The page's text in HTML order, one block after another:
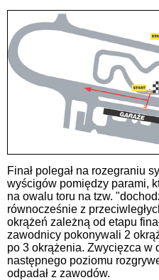
Finał polegał na rozegraniu
wyścigów pomiędzy parami,
na owalu toru na tzw.
równocześnie z
okrążeń zależną od etapu
zawodnicy pokonywali 2
po 3 okrążenia. Zwycięzca w
następnego poziomu
odpadał z zawodów.